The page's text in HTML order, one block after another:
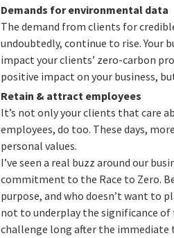
Demands for environmental data
The demand from clients for
undoubtedly, continue to rise. Your
impact your clients’ zero-carbon
positive impact on your business,
Retain & attract employees
It’s not only your clients that care
employees, do too. These days,
personal values.
I’ve seen a real buzz around our
commitment to the Race to Zero.
purpose, and who doesn’t want to
not to underplay the significance
challenge long after the immediate